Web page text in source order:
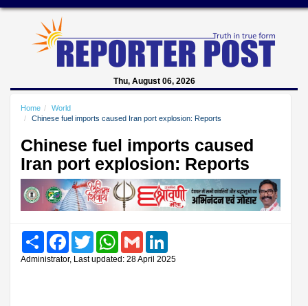
Thu, August 06, 2026
Home
World
Chinese fuel imports caused Iran port explosion: Reports
Chinese fuel imports caused
Iran port explosion: Reports
Share FacebookTwitter WhatsAppGmail
Administrator, Last updated: 28 April 2025